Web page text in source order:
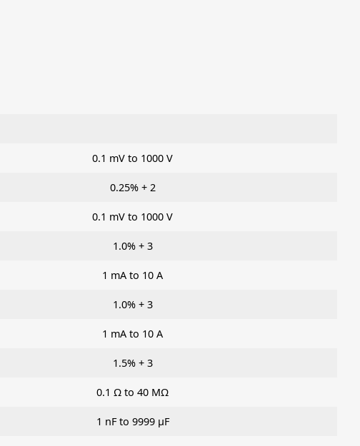
0.1 mV to 1000 V
0.25% + 2
0.1 mV to 1000 V
1.0% + 3
1 mA to 10 A
1.0% + 3
1 mA to 10 A
1.5% + 3
0.1 Ω to 40 MΩ
1 nF to 9999 μF